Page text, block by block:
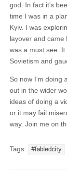
god. In fact it’s
time I was in a
Kyiv. I was
layover and came
was a must see.
Sovietism and
So now I’m doing
out in the wider
ideas of doing a
or it may fail
way. Join me on
Tags: #fabledcity